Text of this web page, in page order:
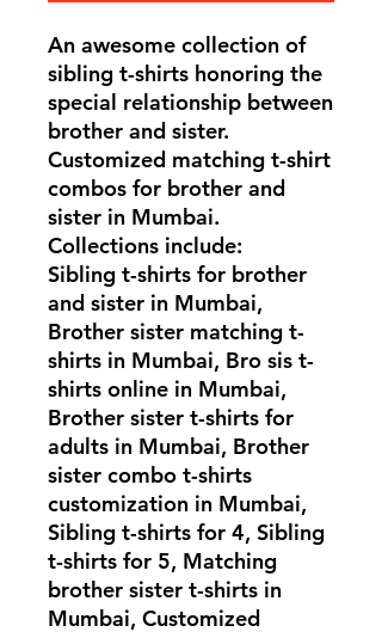
An awesome collection of
sibling t-shirts honoring the
special relationship between
brother and sister.
Customized matching t-shirt
combos for brother and
sister in Mumbai.
Collections include:
Sibling t-shirts for brother
and sister in Mumbai,
Brother sister matching t-
shirts in Mumbai, Bro sis t-
shirts online in Mumbai,
Brother sister t-shirts for
adults in Mumbai, Brother
sister combo t-shirts
customization in Mumbai,
Sibling t-shirts for 4, Sibling
t-shirts for 5, Matching
brother sister t-shirts in
Mumbai, Customized